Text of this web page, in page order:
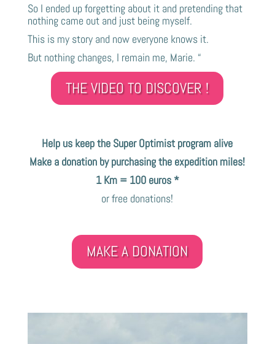
So I ended up forgetting about it and pretending that
nothing came out and just being myself.
This is my story and now everyone knows it.
But nothing changes, I remain me, Marie. “
THE VIDEO TO DISCOVER !
Help us keep the Super Optimist program alive
Make a donation by purchasing the expedition miles!
1 Km = 100 euros *
or free donations!
MAKE A DONATION